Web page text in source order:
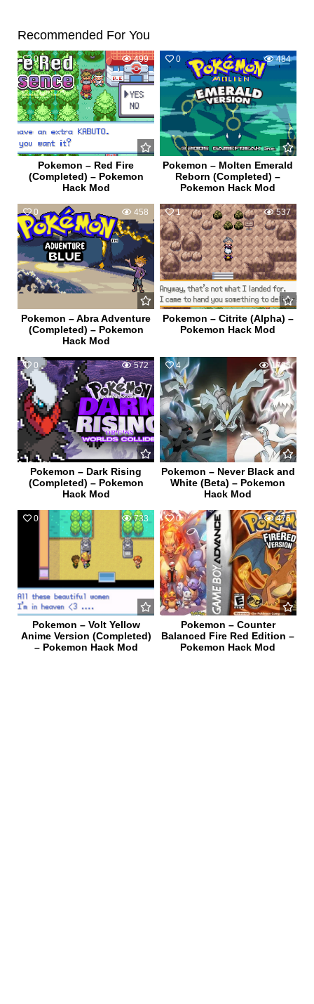
Recommended For You
0 499
Pokemon – Red Fire
(Completed) – Pokemon
Hack Mod
0 484
Pokemon – Molten Emerald
Reborn (Completed) –
Pokemon Hack Mod
0 458
Pokemon – Abra Adventure
(Completed) – Pokemon
Hack Mod
1 537
Pokemon – Citrite (Alpha) –
Pokemon Hack Mod
0 572
Pokemon – Dark Rising
(Completed) – Pokemon
Hack Mod
4 1795
Pokemon – Never Black and
White (Beta) – Pokemon
Hack Mod
0 733
Pokemon – Volt Yellow
Anime Version (Completed)
– Pokemon Hack Mod
0 476
Pokemon – Counter
Balanced Fire Red Edition –
Pokemon Hack Mod